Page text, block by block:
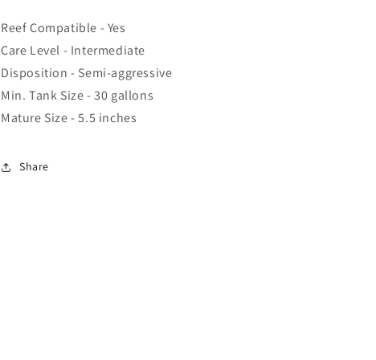
Reef Compatible - Yes
Care Level - Intermediate
Disposition - Semi-aggressive
Min. Tank Size - 30 gallons
Mature Size - 5.5 inches
Share